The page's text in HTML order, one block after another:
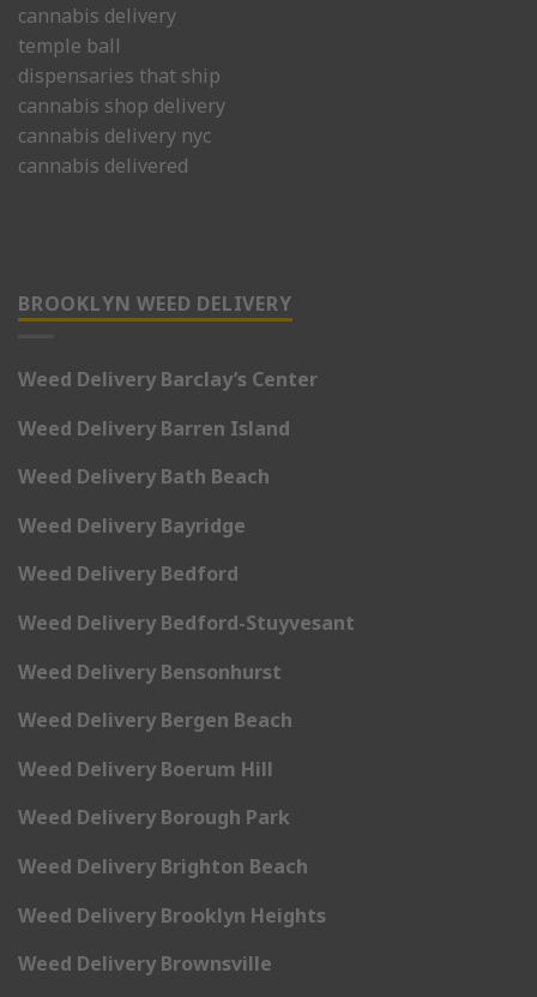
cannabis delivery
temple ball
dispensaries that ship
cannabis shop delivery
cannabis delivery nyc
cannabis delivered
BROOKLYN WEED DELIVERY
Weed Delivery Barclay’s Center
Weed Delivery Barren Island
Weed Delivery Bath Beach
Weed Delivery Bayridge
Weed Delivery Bedford
Weed Delivery Bedford-Stuyvesant
Weed Delivery Bensonhurst
Weed Delivery Bergen Beach
Weed Delivery Boerum Hill
Weed Delivery Borough Park
Weed Delivery Brighton Beach
Weed Delivery Brooklyn Heights
Weed Delivery Brownsville